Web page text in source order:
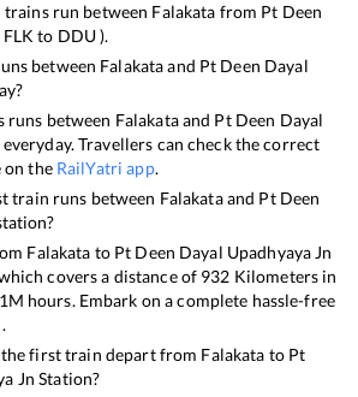
trains run between Falakata from Pt Deen
FLK to DDU).
between Falakataand Pt Deen Dayal
runs between Falakataand Pt Deen Dayal
Travellers can check the correct
on the RailYatri app.
train runs between Falakataand Pt Deen
Falakata to Pt Deen Dayal Upadhyaya Jn
covers a distance of 932 Kilometers in
M hours. Embark on a complete hassle-free
first train depart from Falakata to Pt
JnStation?